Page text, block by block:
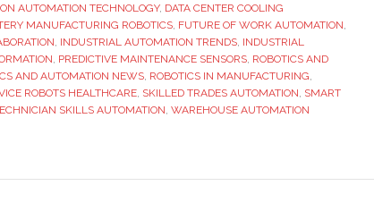
AUTOMATION TECHNOLOGY, DATA CENTER COOLING
MANUFACTURING ROBOTICS FUTURE OF WORK AUTOMATION
INDUSTRIAL AUTOMATION TRENDS INDUSTRIAL
PREDICTIVE MAINTENANCE SENSORS ROBOTICS AND
AND AUTOMATION NEWS ROBOTICS IN MANUFACTURING
ROBOTS HEALTHCARE SKILLED TRADES AUTOMATION SMART
SKILLS AUTOMATION WAREHOUSE AUTOMATION